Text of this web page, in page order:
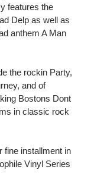
features the
Delp as well as
anthem A Man
the rockin Party,
and of
Bostons Dont
in classic rock
fine installment in
Vinyl Series